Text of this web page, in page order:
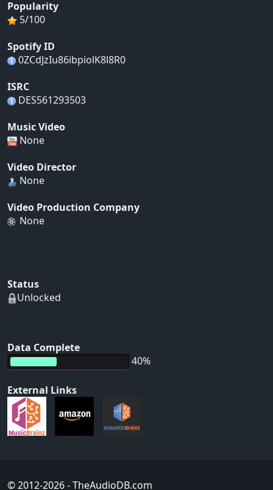
Popularity
5/100
Spotify ID
0ZCdJzIu86ibpiolK8l8R0
ISRC
DES561293503
Music Video
None
Video Director
None
Video Production Company
None
Status
Unlocked
Data Complete
40%
External Links
© 2012-2026- TheAudioDB.com